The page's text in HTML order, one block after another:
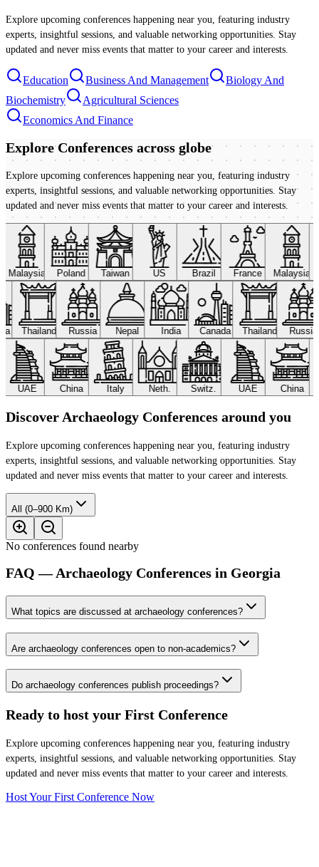
Explore upcoming conferences happening near you, featuring industry
experts, insightful sessions, and valuable networking opportunities. Stay
updated and never miss events that matter to your career and interests.
Education Business And Management
Biology And
Biochemistry
Agricultural Sciences
Economics And Finance
Explore Conferences across globe
Explore upcoming conferences happening near you, featuring industry
experts, insightful sessions, and valuable networking opportunities. Stay
updated and never miss events that matter to your career and interests.
Malaysia Poland Taiwan US Brazil France Malaysia
Thailand Russia Nepal India Canada Thailand
UAE China Italy Neth. Switz. UAE China
Discover Archaeology Conferences around you
Explore upcoming conferences happening near you, featuring industry
experts, insightful sessions, and valuable networking opportunities. Stay
updated and never miss events that matter to your career and interests.
All (0–900 Km)
No conferences found nearby
FAQ — Archaeology Conferences in Georgia
What topics are discussed at archaeology conferences?
Are archaeology conferences open to non-academics?
Do archaeology conferences publish proceedings?
Ready to host your First Conference
Explore upcoming conferences happening near you, featuring industry
experts, insightful sessions, and valuable networking opportunities. Stay
updated and never miss events that matter to your career and interests.
Host Your First Conference Now